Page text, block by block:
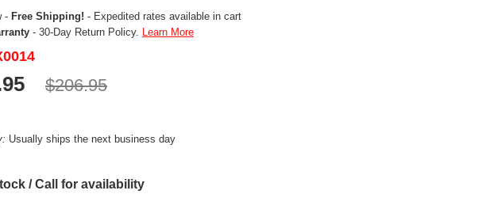
- Free Shipping! - Expedited rates available in cart
- 30-Day Return Policy. Learn More
$206.95
Usually ships the next business day
/ Call for availability